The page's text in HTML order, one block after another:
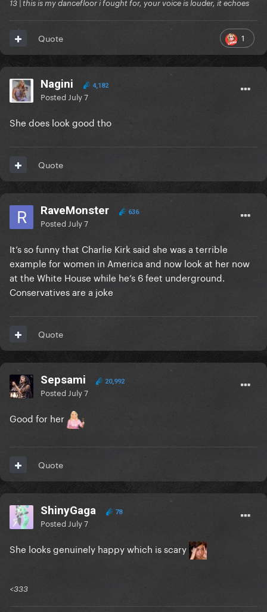
13 | this is my dancefloor i fought for, your voice is louder, it echoes
1
Quote
Nagini 4,182
Posted July 7
She does look good tho
Quote
RaveMonster 636
Posted July 7
It’s so funny that Charlie Kirk said she was a terrible
example for women in America and now look at her now
at the White House while he’s 6 feet underground.
Conservatives are a joke
Quote
Sepsami 20,992
Posted July 7
Good for her
Quote
ShinyGaga 78
Posted July 7
She looks genuinely happy which is scary
<333